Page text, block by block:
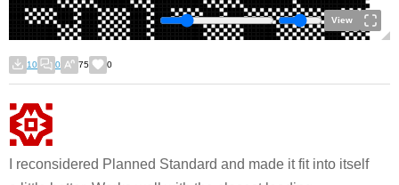
View
10 0 75 0
I reconsidered Planned Standard and made it fit into itself